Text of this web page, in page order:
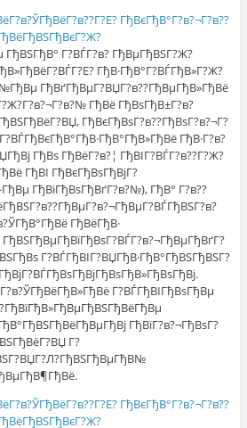
Г?ВЃГ?в? ГђВµГђВЅГ?Ж?
ГђВ·ГђВ°Г?ВЃГђВ»Г?Ж?
ГђВґГђВµГ?ВЏГ?в??ГђВµГђВ»ГђВё
ГђВё ГђВѕГђВ±Г?в?
ГђВєГђВѕГ?в??ГђВѕГ?в?¬Г?
ГђВ·Г?в?
ГђВѕ ГђВёГ?в?¦ ГђВІГ?ВЃГ?в??Г?Ж?
ГђВІ ГђВєГђВѕГђВјГ?
ГђВіГђВѕГђВґГ?в?№), ГђВ° Г?в??
ГђВёГђВ·
Г?ВЃГђВІГ?ВЏГђВ·ГђВ°ГђВЅГђВЅГ?
Г?ВЃГђВІГђВѕГђВµ
ГђВїГ?в?¬ГђВѕГ?
Г?